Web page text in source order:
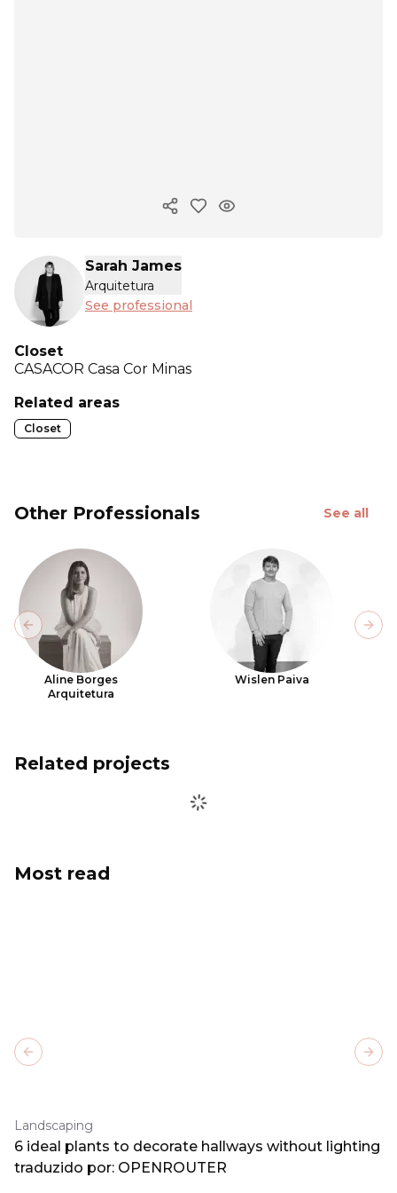
Copy ink
Sarah James
Arquitetura
See professional
Closet
CASACOR Casa Cor Minas
Related areas
Closet
Other Professionals See all
Aline Borges
Arquitetura
Wislen Paiva
Previous slide
Related projects
Most read
Landscaping
6 ideal plants to decorate hallways without lighting
traduzido por: OPENROUTER
Previous slide